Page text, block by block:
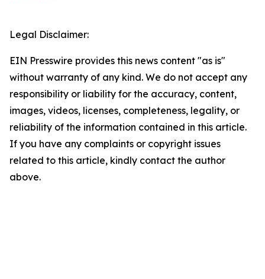
Legal Disclaimer:
EIN Presswire provides this news content "as is"
without warranty of any kind. We do not accept any
responsibility or liability for the accuracy, content,
images, videos, licenses, completeness, legality, or
reliability of the information contained in this article.
If you have any complaints or copyright issues
related to this article, kindly contact the author
above.